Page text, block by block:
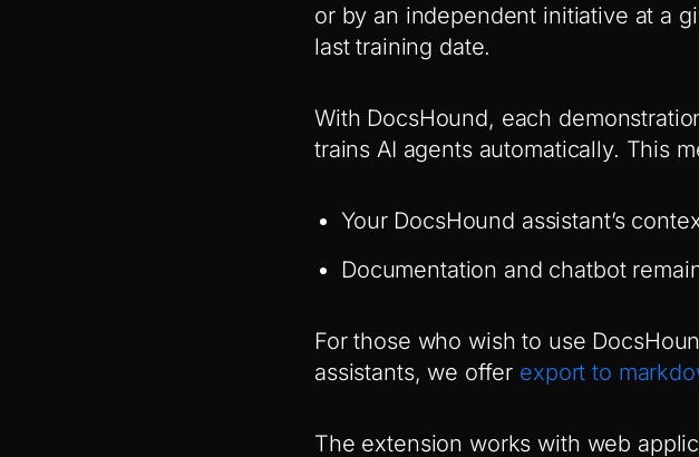
or by an independent initiative at a
last training date.
With DocsHound, each
trains AI agents automatically. This
Your DocsHound assistant’s
Documentation and chatbot
For those who wish to use
assistants, we offer export to
The extension works with web